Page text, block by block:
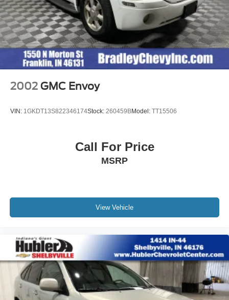
2002 GMC Envoy
VIN: 1GKDT13S822346174Stock: 260459BModel: TT15506
Call For Price
MSRP
View Vehicle